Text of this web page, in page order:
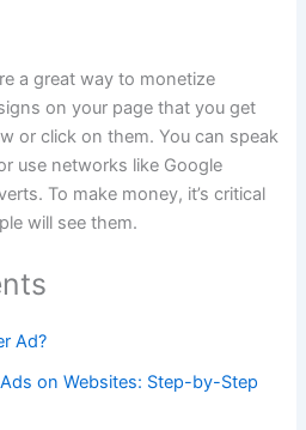
a great way to monetize
on your page that you get
or click on them. You can speak
use networks like Google
To make money, it’s critical
will see them.
Ad?
on Websites: Step-by-Step